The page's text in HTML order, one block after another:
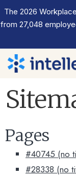
The 2026
from 27,048
Pages
#40745 (no
#28338 (no